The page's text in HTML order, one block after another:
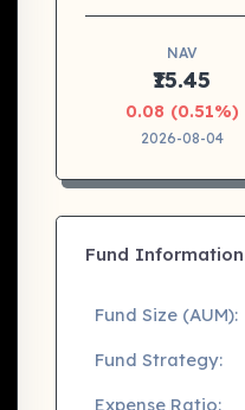
NAV
₹15.45
0.08 (0.51%)
2026-08-04
Fund Information
Fund Size (AUM):
Fund Strategy:
Expense Ratio: